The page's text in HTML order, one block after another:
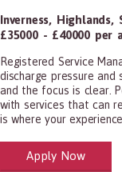
Inverness, Highlands,
£35000 - £40000 per
Registered Service
discharge pressure
and the focus is clear.
with services that can
is where your
and Social Care
1199.00 Health
Apply Now